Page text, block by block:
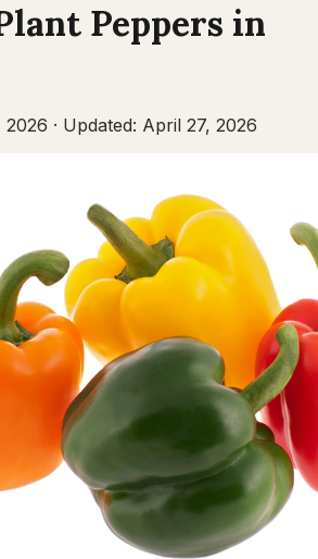
Peppers in
2026 · Updated: April 27, 2026